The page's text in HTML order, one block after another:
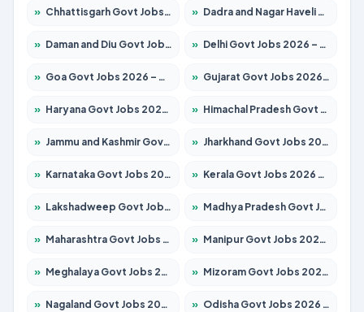
» Chhattisgarh Govt Jobs 2026 – Apply for 295 Posts » Dadra and Nagar Haveli Govt Jobs 2026 – Apply Online
» Daman and Diu Govt Jobs 2026 – Apply Online » Delhi Govt Jobs 2026 – Apply Online
» Goa Govt Jobs 2026 – Apply for 4175 Posts » Gujarat Govt Jobs 2026 – Apply for 391 Posts
» Haryana Govt Jobs 2026 – Apply for 2183 Posts » Himachal Pradesh Govt Jobs 2026 – Apply for 2391 Posts
» Jammu and Kashmir Govt Jobs 2026 – Apply for 1615 Posts » Jharkhand Govt Jobs 2026 – Apply for 2138 Posts
» Karnataka Govt Jobs 2026 – Apply for 8403 Posts » Kerala Govt Jobs 2026 – Apply for 8706 Posts
» Lakshadweep Govt Jobs 2026 – Apply for 677 Posts » Madhya Pradesh Govt Jobs 2026 – Apply for 3531 Posts
» Maharashtra Govt Jobs 2026 – Apply for 1388 Posts » Manipur Govt Jobs 2026 – Apply for 1281 Posts
» Meghalaya Govt Jobs 2026 – Apply for 1475 Posts » Mizoram Govt Jobs 2026 – Apply for 1360 Posts
» Nagaland Govt Jobs 2026 – Apply for 1366 Posts » Odisha Govt Jobs 2026 – Apply for 8850 Posts